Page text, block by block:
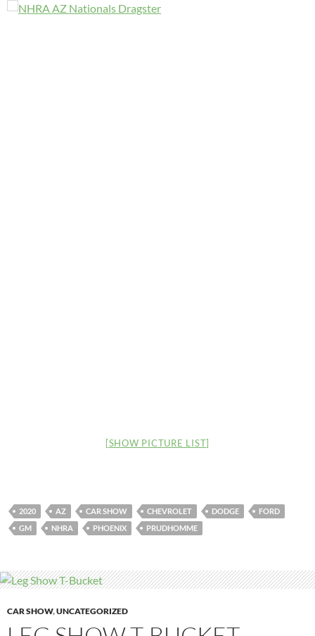
[SHOW PICTURE LIST]
2020 AZ CAR SHOW CHEVROLET DODGE
FORD
GM
NHRA PHOENIX PRUDHOMME
CAR SHOW,UNCATEGORIZED